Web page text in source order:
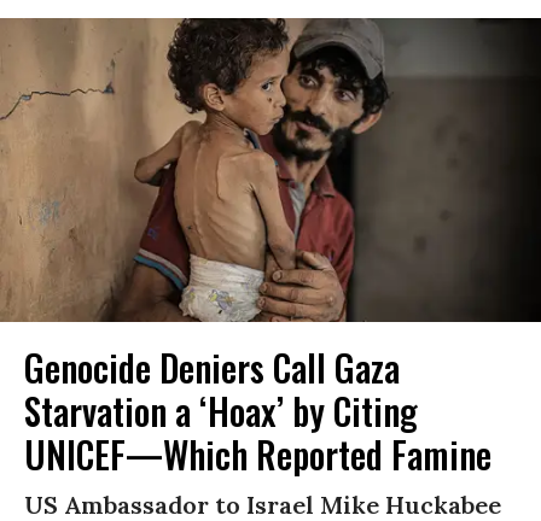
Genocide Deniers Call Gaza
Starvation a ‘Hoax’ by Citing
UNICEF—Which Reported Famine
US Ambassador to Israel Mike Huckabee